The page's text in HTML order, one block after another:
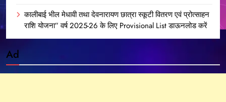
कालीबाई भील मेधावी तथा देवनारायण छात्रा स्कूटी वितरण एवं प्रोत्साहन
राशि योजना” वर्ष 2025-26 के लिए Provisional List डाऊनलोड करें
Ad